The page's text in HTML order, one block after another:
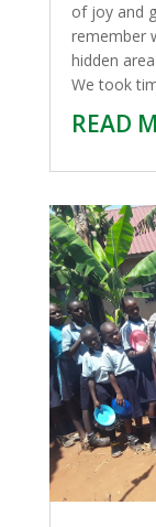
of joy and
remember
hidden
We took
READ